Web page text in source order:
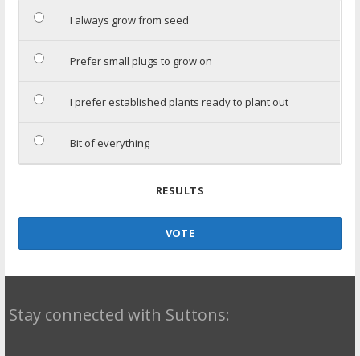
I always grow from seed
Prefer small plugs to grow on
I prefer established plants ready to plant out
Bit of everything
RESULTS
VOTE
Stay connected with Suttons: